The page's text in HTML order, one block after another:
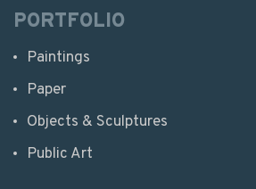
PORTFOLIO
Paintings
Paper
Objects & Sculptures
Public Art